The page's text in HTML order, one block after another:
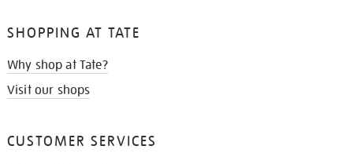
SHOPPING AT TATE
Why shop at Tate?
Visit our shops
CUSTOMER SERVICES